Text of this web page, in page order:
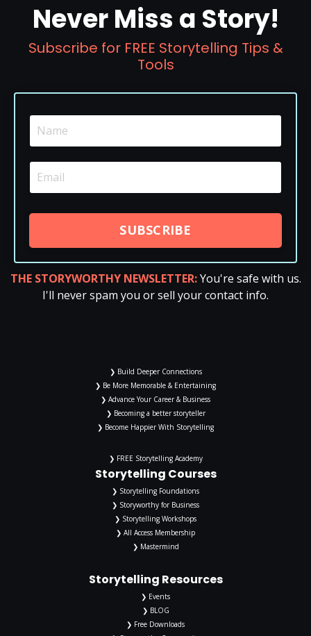
Never Miss a Story!
Subscribe for FREE Storytelling Tips &
Tools
SUBSCRIBE
THE STORYWORTHY NEWSLETTER: You're safe with us.
I'll never spam you or sell your contact info.
❯ Build Deeper Connections
❯ Be More Memorable & Entertaining
❯ Advance Your Career & Business
❯ Becoming a better storyteller
❯ Become Happier With Storytelling
❯ FREE Storytelling Academy
Storytelling Courses
❯ Storytelling Foundations
❯ Storyworthy for Business
❯ Storytelling Workshops
❯ All Access Membership
❯ Mastermind
Storytelling Resources
❯ Events
❯ BLOG
❯ Free Downloads